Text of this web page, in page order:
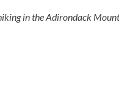
in the Adirondack